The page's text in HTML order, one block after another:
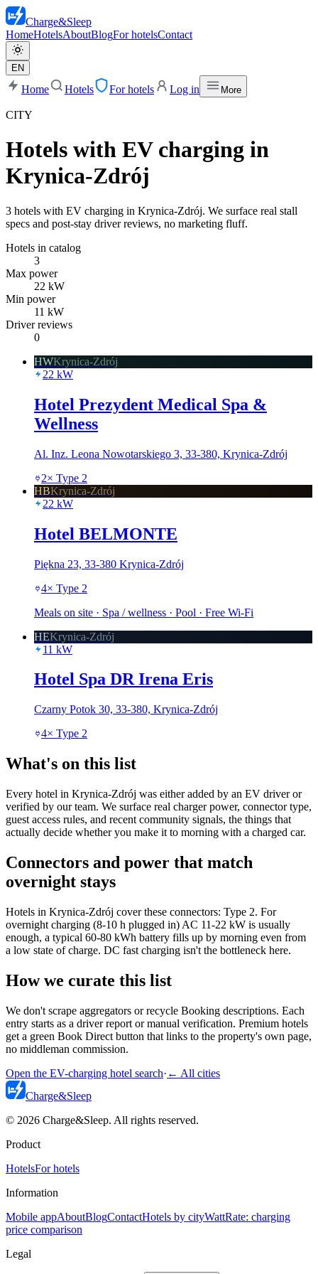
Charge&Sleep
HomeHotelsAboutBlogFor hotelsContact
EN
Home Hotels For hotels Log in More
CITY
Hotels with EV charging in
Krynica-Zdrój
3 hotels with EV charging in Krynica-Zdrój. We surface real stall
specs and post-stay driver reviews, no marketing fluff.
Hotels in catalog
3
Max power
22 kW
Min power
11 kW
Driver reviews
0
HWKrynica-Zdrój
22 kW
Hotel Prezydent Medical Spa &
Wellness
Al. Inz. Leona Nowotarskiego 3, 33-380, Krynica-Zdrój
2× Type 2
HBKrynica-Zdrój
22 kW
Hotel BELMONTE
Piękna 23, 33-380 Krynica-Zdrój
4× Type 2
Meals on site · Spa / wellness · Pool · Free Wi-Fi
HEKrynica-Zdrój
11 kW
Hotel Spa DR Irena Eris
Czarny Potok 30, 33-380, Krynica-Zdrój
4× Type 2
What's on this list
Every hotel in Krynica-Zdrój was either added by an EV driver or
verified by our team. We surface real charger power, connector type,
guest access rules, and recent community signals, the things that
actually decide whether you make it to morning with a charged car.
Connectors and power that match
overnight stays
Hotels in Krynica-Zdrój cover these connectors: Type 2. For
overnight charging (8-10 h plugged in) AC 11-22 kW is usually
enough, a typical 60-80 kWh battery fills up by morning even from
a low state of charge. DC fast charging isn't the bottleneck here.
How we curate this list
We don't scrape aggregators or recycle Booking descriptions. Each
entry starts as a driver report or manual verification. Premium hotels
get a green Book Direct button that links to the property's own page,
no middleman commission.
Open the EV-charging hotel search· ← All cities
Charge&Sleep
© 2026 Charge&Sleep. All rights reserved.
Product
HotelsFor hotels
Information
Mobile appAboutBlogContactHotels by cityWattRate: charging
price comparison
Legal